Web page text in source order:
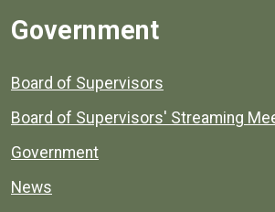
Government
Board of Supervisors
Board of Supervisors' Streaming
Government
News